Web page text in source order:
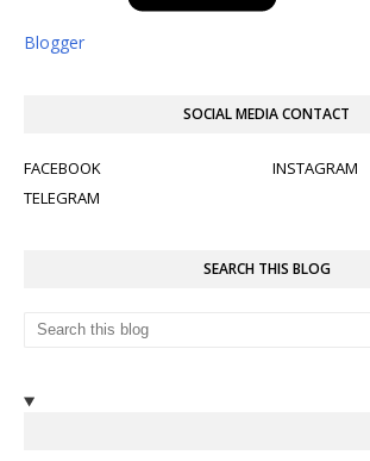
Blogger
SOCIAL MEDIA CONTACT
FACEBOOK
INSTAGRAM
TELEGRAM
SEARCH THIS BLOG